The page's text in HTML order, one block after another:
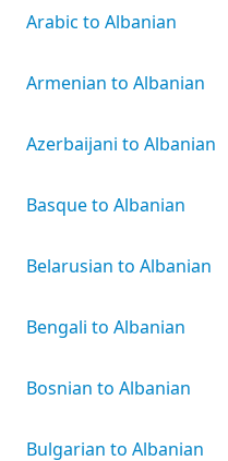
Arabic to Albanian
Armenian to Albanian
Azerbaijani to Albanian
Basque to Albanian
Belarusian to Albanian
Bengali to Albanian
Bosnian to Albanian
Bulgarian to Albanian